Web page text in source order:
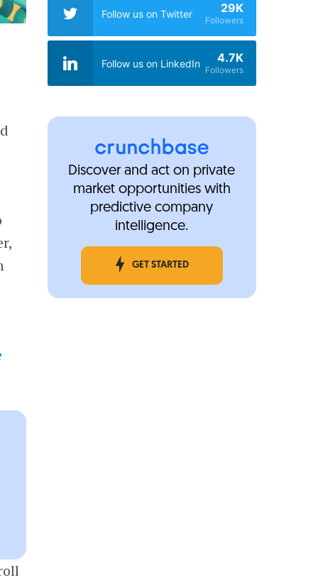
Follow us on Twitter 29K
Followers
Follow us on LinkedIn 4.7K
Followers
Discover and act on private
market opportunities with
predictive company
intelligence.
GET STARTED